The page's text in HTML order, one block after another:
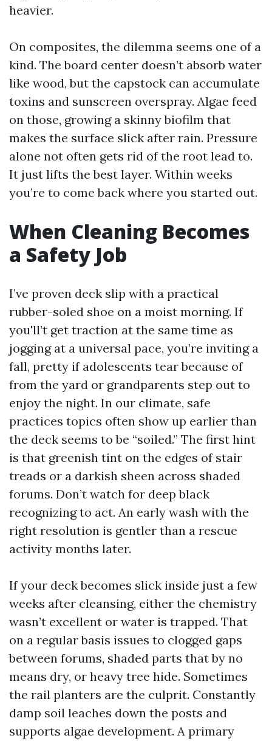
heavier.
On composites, the dilemma seems one of a
kind. The board center doesn’t absorb water
like wood, but the capstock can accumulate
toxins and sunscreen overspray. Algae feed
on those, growing a skinny biofilm that
makes the surface slick after rain. Pressure
alone not often gets rid of the root lead to.
It just lifts the best layer. Within weeks
you’re to come back where you started out.
When Cleaning Becomes
a Safety Job
I’ve proven deck slip with a practical
rubber-soled shoe on a moist morning. If
you'll’t get traction at the same time as
jogging at a universal pace, you’re inviting a
fall, pretty if adolescents tear because of
from the yard or grandparents step out to
enjoy the night. In our climate, safe
practices topics often show up earlier than
the deck seems to be “soiled.” The first hint
is that greenish tint on the edges of stair
treads or a darkish sheen across shaded
forums. Don’t watch for deep black
recognizing to act. An early wash with the
right resolution is gentler than a rescue
activity months later.
If your deck becomes slick inside just a few
weeks after cleansing, either the chemistry
wasn’t excellent or water is trapped. That
on a regular basis issues to clogged gaps
between forums, shaded parts that by no
means dry, or heavy tree hide. Sometimes
the rail planters are the culprit. Constantly
damp soil leaches down the posts and
supports algae development. A primary